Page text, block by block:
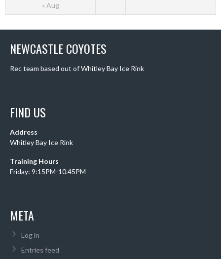
« Aug
NEWCASTLE COYOTES
Rec team based out of Whitley Bay Ice Rink
FIND US
Address
Whitley Bay Ice Rink
Training Hours
Friday: 9:15PM-10.45PM
META
Log in
Entries feed